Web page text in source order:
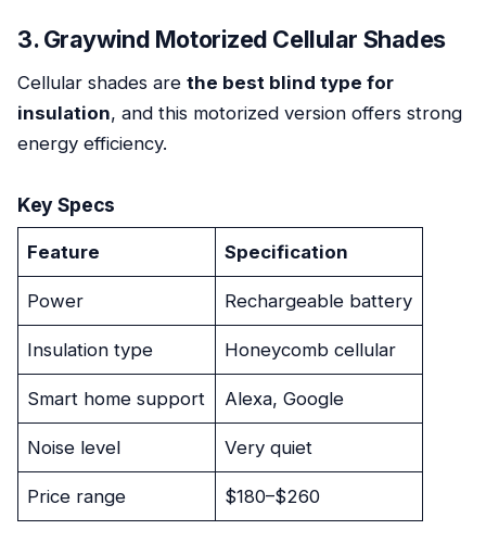
3. Graywind Motorized Cellular Shades
Cellular shades are the best blind type for
insulation, and this motorized version offers strong
energy efficiency.
Key Specs
Feature Specification
Power Rechargeable battery
Insulation type Honeycomb cellular
Smart home support Alexa, Google
Noise level Very quiet
Price range $180–$260